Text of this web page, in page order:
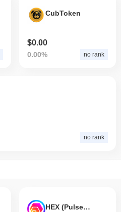
CubToken
$0.00
0.00% no rank
no rank
HEX (Pulsechain)